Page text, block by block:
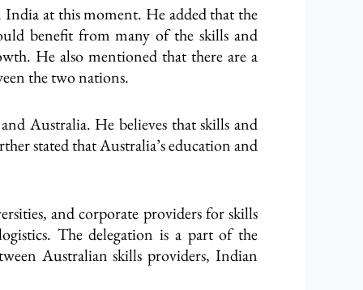
at this moment. He added that the
benefit from many of the skills and
He also mentioned that there are a
the two nations.
Australia. He believes that skills and
stated that Australia’s education and
and corporate providers for skills
The delegation is a part of the
Australian skills providers, Indian